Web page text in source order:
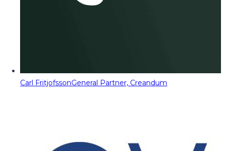
Carl FritjofssonGeneral Partner, Creandum